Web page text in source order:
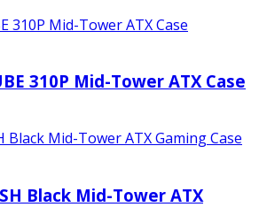
310P Mid-Tower ATX Case
Black Mid-Tower ATX